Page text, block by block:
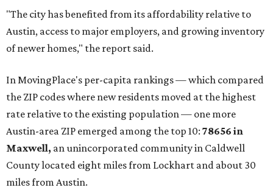
"The city has benefited from its affordability relative to
Austin, access to major employers, and growing inventory
of newer homes," the report said.
In MovingPlace's per-capita rankings — which compared
the ZIP codes where new residents moved at the highest
rate relative to the existing population — one more
Austin-area ZIP emerged among the top 10: 78656 in
Maxwell, an unincorporated community in Caldwell
County located eight miles from Lockhart and about 30
miles from Austin.